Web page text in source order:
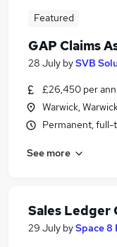
Featured
GAP Claims
28 July bySVB
£26,450 per
Warwick,
Permanent, full-
See more
Sales Ledger
29 July bySpace 8